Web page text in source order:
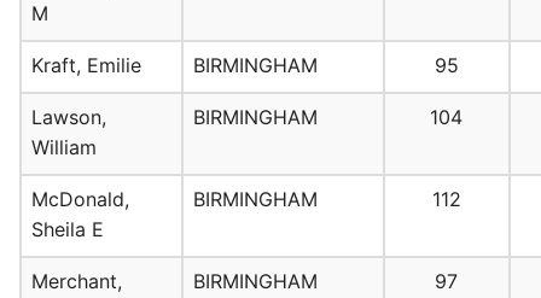
M
Kraft, Emilie BIRMINGHAM 95
Lawson,
William
BIRMINGHAM 104
McDonald,
Sheila E
BIRMINGHAM 112
Merchant,
BIRMINGHAM 97